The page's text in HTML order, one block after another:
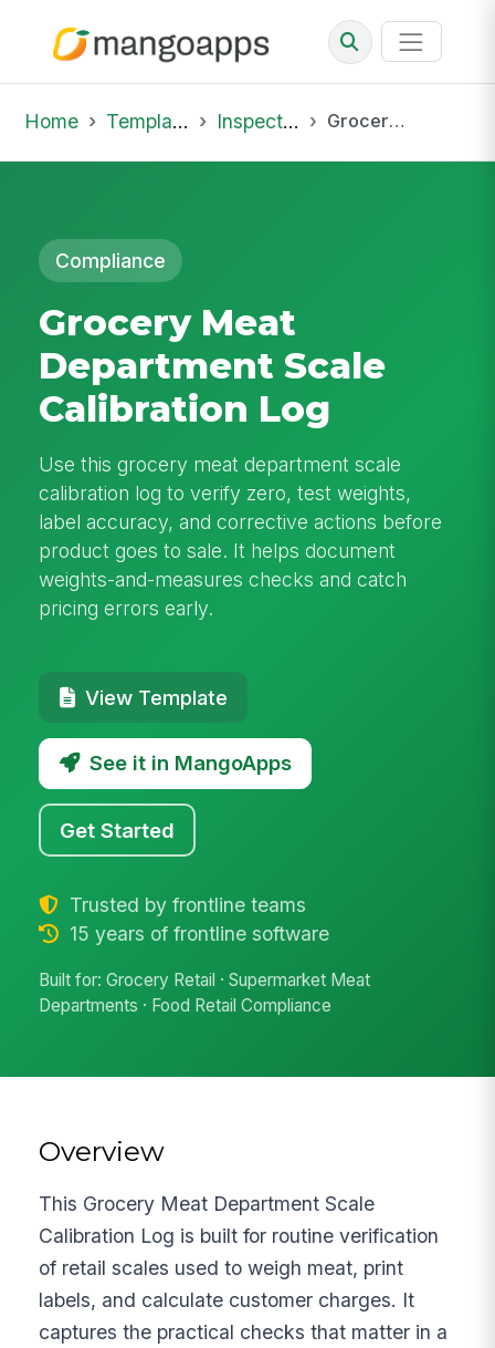
Home Template Library Inspections Grocery Meat Department Scale Calibration Log
Compliance
Grocery Meat
Department Scale
Calibration Log
Use this grocery meat department scale
calibration log to verify zero, test weights,
label accuracy, and corrective actions before
product goes to sale. It helps document
weights-and-measures checks and catch
pricing errors early.
View Template
See it in MangoApps
Get Started
Trusted by frontline teams
15 years of frontline software
Built for: Grocery Retail · Supermarket Meat
Departments · Food Retail Compliance
Overview
This Grocery Meat Department Scale
Calibration Log is built for routine verification
of retail scales used to weigh meat, print
labels, and calculate customer charges. It
captures the practical checks that matter in a